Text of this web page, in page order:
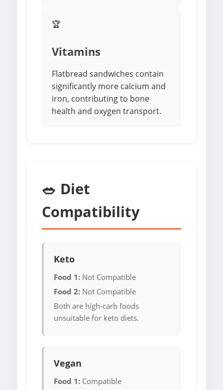
🏆
Vitamins
Flatbread sandwiches contain
significantly more calcium and
iron, contributing to bone
health and oxygen transport.
🥗 Diet
Compatibility
Keto
Food 1: Not Compatible
Food 2: Not Compatible
Both are high-carb foods
unsuitable for keto diets.
Vegan
Food 1: Compatible